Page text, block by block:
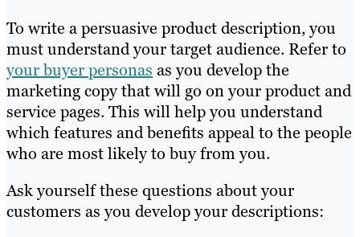
To write a persuasive product description, you
must understand your target audience. Refer to
your buyer personas as you develop the
marketing copy that will go on your product and
service pages. This will help you understand
which features and benefits appeal to the people
who are most likely to buy from you.
Ask yourself these questions about your
customers as you develop your descriptions: